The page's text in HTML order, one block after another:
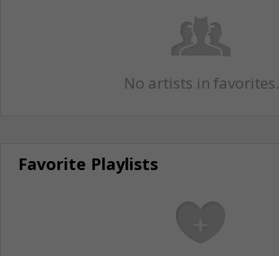
No artists in favorites.
Favorite Playlists